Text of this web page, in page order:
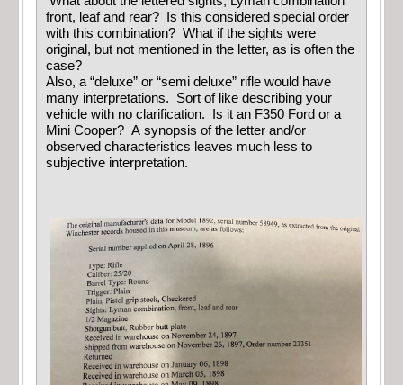
front, leaf and rear? Is this considered special order
with this combination? What if the sights were
original, but not mentioned in the letter, as is often the
case?
Also, a “deluxe” or “semi deluxe” rifle would have
many interpretations. Sort of like describing your
vehicle with no clarification. Is it an F350 Ford or a
Mini Cooper? A synopsis of the letter and/or
observed characteristics leaves much less to
subjective interpretation.